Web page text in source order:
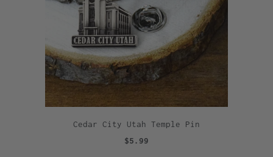
Cedar City Utah Temple Pin
$5.99